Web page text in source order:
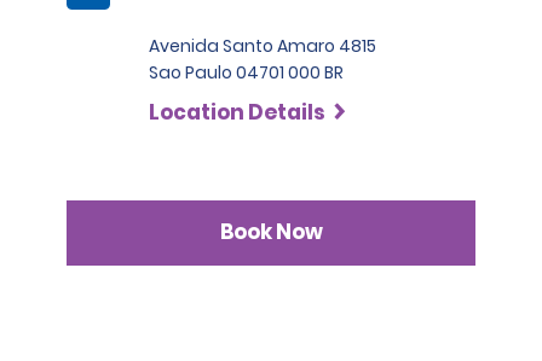
Avenida Santo Amaro 4815
Sao Paulo 04701 000 BR
Location Details
Book Now